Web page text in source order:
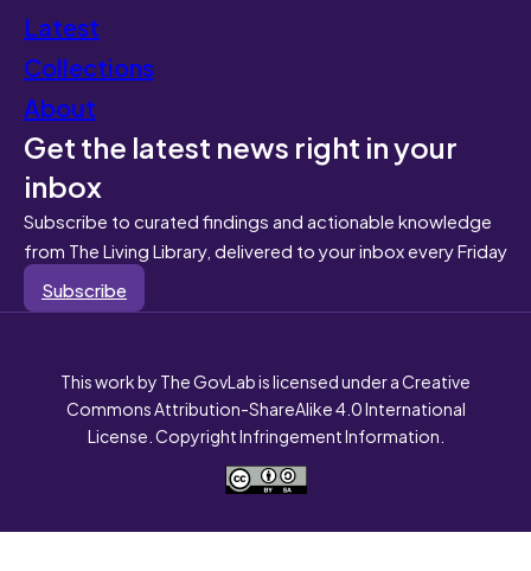
Latest
Collections
About
Get the latest news right in your
inbox
Subscribe to curated findings and actionable knowledge
from The Living Library, delivered to your inbox every Friday
Subscribe
This work by The GovLab is licensed under a Creative
Commons Attribution-ShareAlike 4.0 International
License. Copyright Infringement Information.